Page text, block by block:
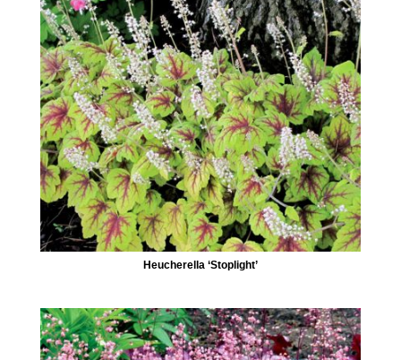
Heucherella ‘Stoplight’